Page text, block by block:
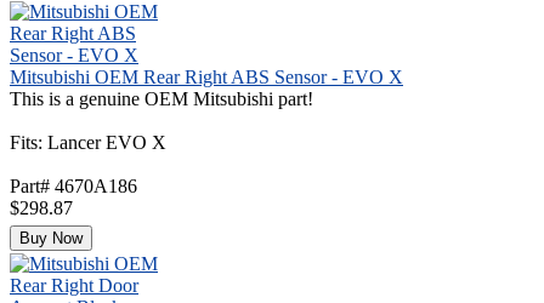
Mitsubishi OEM Rear Right ABS Sensor - EVO X
This is a genuine OEM Mitsubishi part!
Fits: Lancer EVO X
Part# 4670A186
$298.87
Buy Now